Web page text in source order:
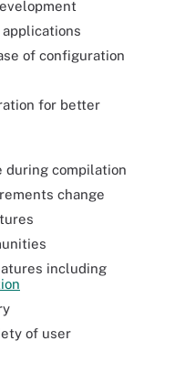
of configuration
for better
during compilation
change
including
of user